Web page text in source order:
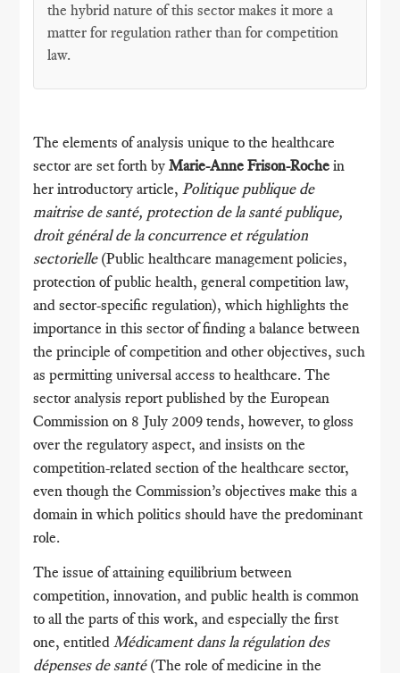
the hybrid nature of this sector makes it more a
matter for regulation rather than for competition
law.
The elements of analysis unique to the healthcare
sector are set forth byMarie-Anne Frison-Rochein
her introductory article,Politique publique de
maitrise de santé, protection de la santé publique,
droit général de la concurrence et régulation
sectorielle (Public healthcare management policies,
protection of public health, general competition law,
and sector-specific regulation), which highlights the
importance in this sector of finding a balance between
the principle of competition and other objectives, such
as permitting universal access to healthcare. The
sector analysis report published by the European
Commission on 8 July 2009 tends, however, to gloss
over the regulatory aspect, and insists on the
competition-related section of the healthcare sector,
even though the Commission’s objectives make this a
domain in which politics should have the predominant
role.
The issue of attaining equilibrium between
competition, innovation, and public health is common
to all the parts of this work, and especially the first
one, entitledMédicament dans la régulation des
dépenses de santé (The role of medicine in the